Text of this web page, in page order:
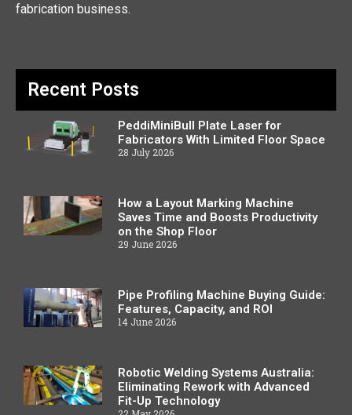
fabrication business.
Recent Posts
PeddiMiniBull Plate Laser for
Fabricators With Limited Floor Space
28 July 2026
How a Layout Marking Machine
Saves Time and Boosts Productivity
on the Shop Floor
29 June 2026
Pipe Profiling Machine Buying Guide:
Features, Capacity, and ROI
14 June 2026
Robotic Welding Systems Australia:
Eliminating Rework with Advanced
Fit-Up Technology